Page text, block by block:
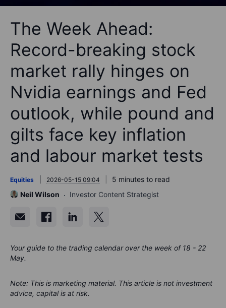
The Week Ahead:
Record-breaking stock
market rally hinges on
Nvidia earnings and Fed
outlook, while pound and
gilts face key inflation
and labour market tests
Equities 2026-05-15 09:04
5 minutes to read
Neil Wilson
Investor Content Strategist
Your guide to the trading calendar over the week of 18 - 22
May.
Note: This is marketing material. This article is not investment
advice, capital is at risk.